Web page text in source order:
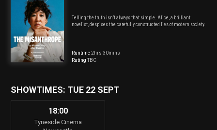
Telling the truth isn’t always that simple. Alice, a brilliant
novelist, despises the carefully constructed lies of modern society.
Runtime2hrs 30mins
RatingTBC
SHOWTIMES: TUE 22 SEPT
18:00
Tyneside Cinema